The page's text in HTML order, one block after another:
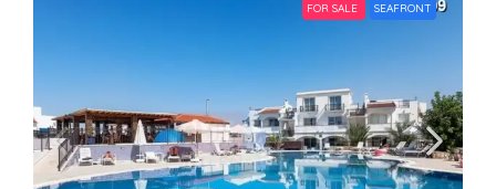
FOR SALE SEAFRONT